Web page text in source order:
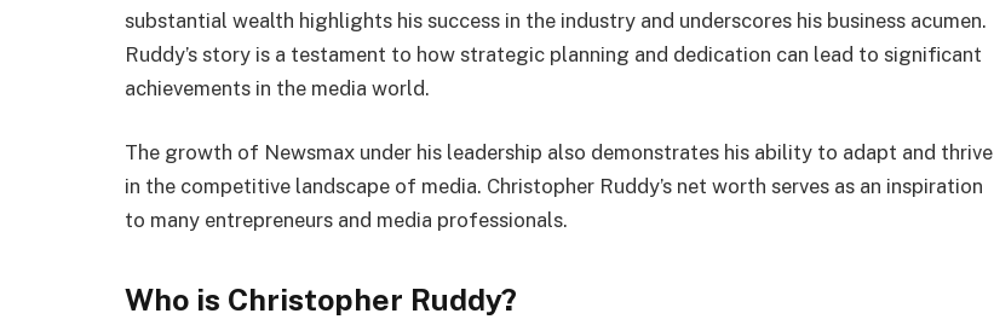
substantial wealth highlights his success in the industry and underscores his business acumen.
Ruddy’s story is a testament to how strategic planning and dedication can lead to significant
achievements in the media world.
The growth of Newsmax under his leadership also demonstrates his ability to adapt and thrive
in the competitive landscape of media. Christopher Ruddy’s net worth serves as an inspiration
to many entrepreneurs and media professionals.
Who is Christopher Ruddy?